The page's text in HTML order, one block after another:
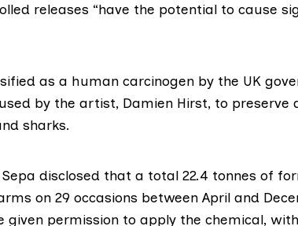
releases “have the potential to cause
as a human carcinogen by the UK
by the artist, Damien Hirst, to preserve
sharks.
disclosed that a total 22.4 tonnes of
on 29 occasions between April and
given permission to apply the chemical,